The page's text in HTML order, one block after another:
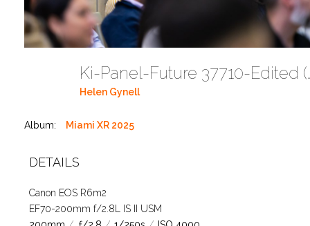
Ki-Panel-
Helen Gynell
Album: Miami XR 2025
DETAILS
Canon EOS R6m2
EF70-200mm f/2.8L IS II USM